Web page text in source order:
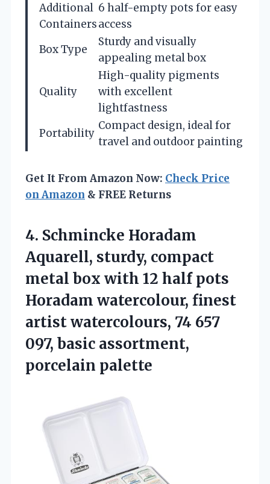
Additional
Containers
6 half-empty pots for easy
access
Box Type
Sturdy and visually
appealing metal box
Quality
High-quality pigments
with excellent
lightfastness
Portability
Compact design, ideal for
travel and outdoor painting
Get It From Amazon Now: Check Price
on Amazon & FREE Returns
4. Schmincke Horadam
Aquarell, sturdy, compact
metal box with 12 half pots
Horadam watercolour, finest
artist watercolours, 74 657
097, basic assortment,
porcelain palette